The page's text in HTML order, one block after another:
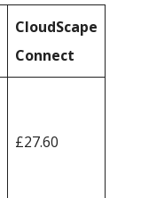
CloudScape
Connect
£27.60